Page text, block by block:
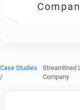
Case Studies
/
Streamlined
Company